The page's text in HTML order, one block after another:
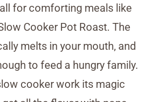
for comforting meals like
Cooker Pot Roast. The
melts in your mouth, and
to feed a hungry family.
cooker work its magic